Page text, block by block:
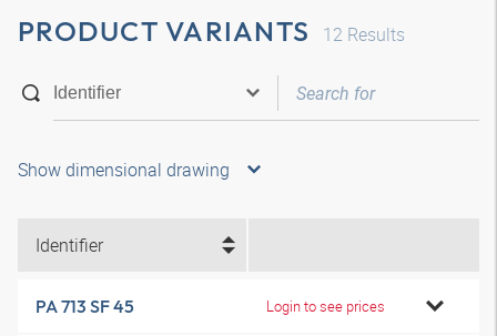
PRODUCT VARIANTS 12 Results
Show dimensional drawing
Identifier
PA 713 SF 45 Login to see prices